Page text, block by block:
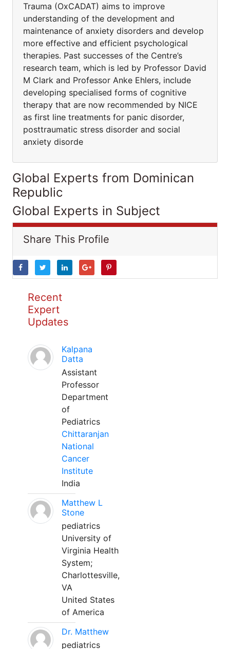
Trauma (OxCADAT) aims to improve
understanding of the development and
maintenance of anxiety disorders and develop
more effective and efficient psychological
therapies. Past successes of the Centre’s
research team, which is led by Professor David
M Clark and Professor Anke Ehlers, include
developing specialised forms of cognitive
therapy that are now recommended by NICE
as first line treatments for panic disorder,
posttraumatic stress disorder and social
anxiety disorde
Global Experts from Dominican
Republic
Global Experts in Subject
Share This Profile
Recent
Expert
Updates
Kalpana
Datta
Assistant
Professor
Department
of
Pediatrics
Chittaranjan
National
Cancer
Institute
India
Matthew L
Stone
pediatrics
University of
Virginia Health
System;
Charlottesville,
VA
United States
of America
Dr. Matthew
pediatrics